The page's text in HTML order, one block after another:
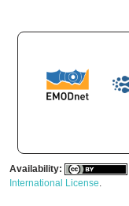
Availability:
International License.